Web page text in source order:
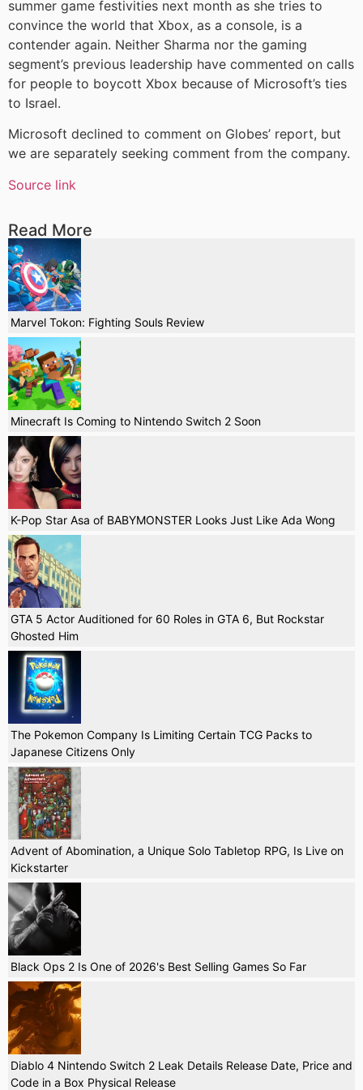
summer game festivities next month as she tries to
convince the world that Xbox, as a console, is a
contender again. Neither Sharma nor the gaming
segment’s previous leadership have commented on calls
for people to boycott Xbox because of Microsoft’s ties
to Israel.
Microsoft declined to comment on Globes’ report, but
we are separately seeking comment from the company.
Source link
Read More
Marvel Tokon: Fighting Souls Review
Minecraft Is Coming to Nintendo Switch 2 Soon
K-Pop Star Asa of BABYMONSTER Looks Just Like Ada Wong
GTA 5 Actor Auditioned for 60 Roles in GTA 6, But Rockstar
Ghosted Him
The Pokemon Company Is Limiting Certain TCG Packs to
Japanese Citizens Only
Advent of Abomination, a Unique Solo Tabletop RPG, Is Live on
Kickstarter
Black Ops 2 Is One of 2026's Best Selling Games So Far
Diablo 4 Nintendo Switch 2 Leak Details Release Date, Price and
Code in a Box Physical Release